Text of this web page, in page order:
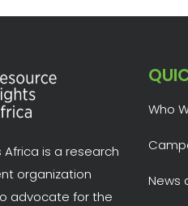
Africa is a research
organization
advocate for the
Who
News